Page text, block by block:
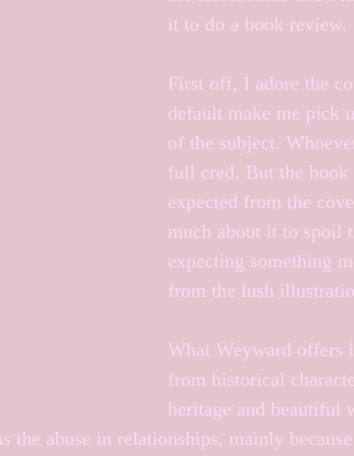
it to do a book review.
First off, I adore the
default make me pick
of the subject.
full cred. But the
expected from the
much about it to spoil
expecting something
from the lush
What Weyward offers
from historical
heritage and beautiful
the abuse in relationships, mainly